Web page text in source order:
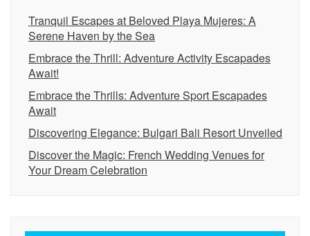
Tranquil Escapes at Beloved Playa Mujeres: A
Serene Haven by the Sea
Embrace the Thrill: Adventure Activity Escapades
Await!
Embrace the Thrills: Adventure Sport Escapades
Await
Discovering Elegance: Bulgari Bali Resort Unveiled
Discover the Magic: French Wedding Venues for
Your Dream Celebration